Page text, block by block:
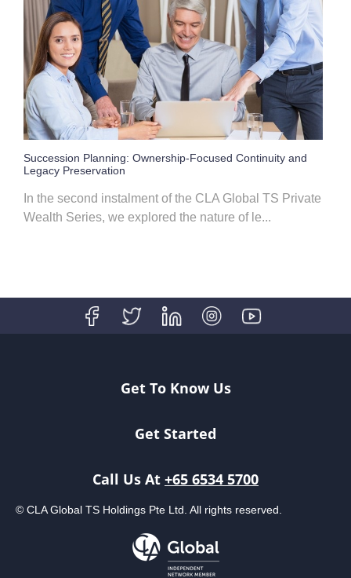
Succession Planning: Ownership-Focused Continuity and
Legacy Preservation
In the second instalment of the CLA Global TS Private
Wealth Series, we explored the nature of le...
Get To Know Us
Get Started
Call Us At +65 6534 5700
© CLA Global TS Holdings Pte Ltd. All rights reserved.